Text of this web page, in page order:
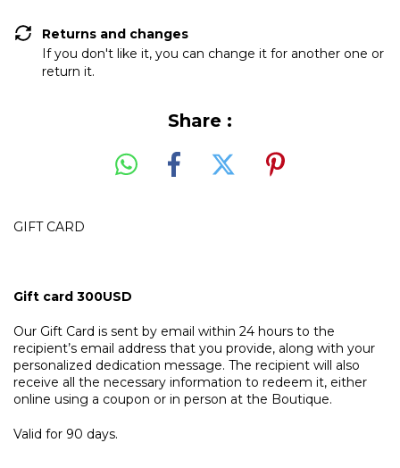
Returns and changes
If you don't like it, you can change it for another one or
return it.
Share :
GIFT CARD
Gift card 300USD
Our Gift Card is sent by email within 24 hours to the
recipient’s email address that you provide, along with your
personalized dedication message. The recipient will also
receive all the necessary information to redeem it, either
online using a coupon or in person at the Boutique.
Valid for 90 days.